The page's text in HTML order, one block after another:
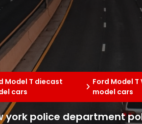
Model T diecast
cars
Ford Model
model cars
york police department